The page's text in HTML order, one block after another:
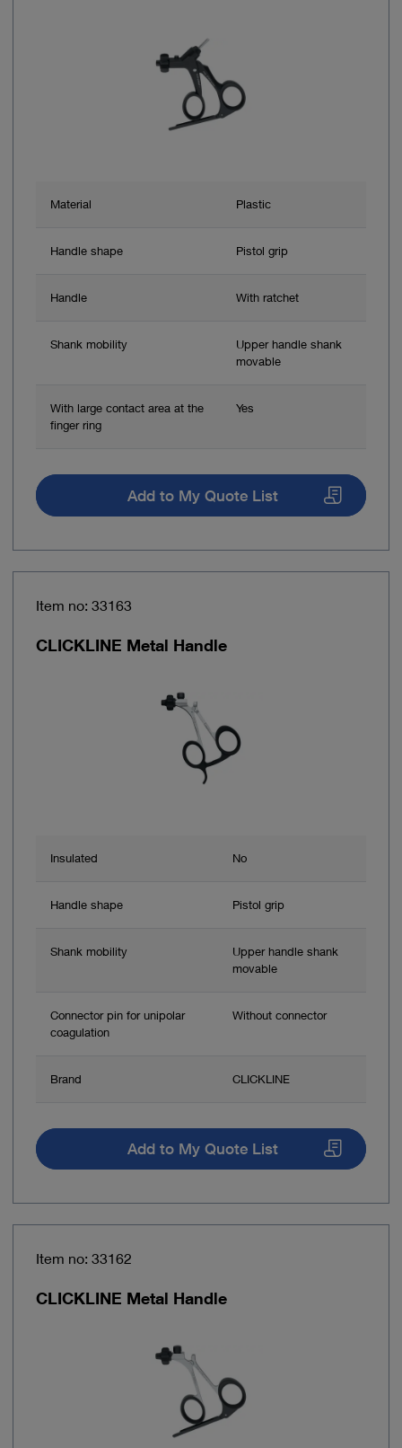
Material Plastic
Handle shape Pistol grip
Handle With ratchet
Shank mobility
Upper handle shank
movable
With large contact area at the
finger ring
Yes
Add to My Quote List
Item no: 33163
CLICKLINE Metal Handle
Insulated No
Handle shape Pistol grip
Shank mobility
Upper handle shank
movable
Connector pin for unipolar
coagulation
Without connector
Brand CLICKLINE
Add to My Quote List
Item no: 33162
CLICKLINE Metal Handle